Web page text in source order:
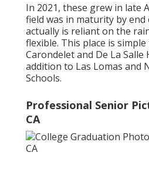
In 2021, these grew in late
field was in maturity by
actually is reliant on the
flexible. This place is
Carondelet and De La Salle
addition to Las Lomas and
Schools.
Professional Senior
CA